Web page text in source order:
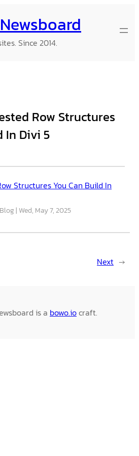
Since 2014.
Row Structures
In Divi 5
Structures You Can Build In
Wed, May 7, 2025
Next →
is a bowo.iocraft.